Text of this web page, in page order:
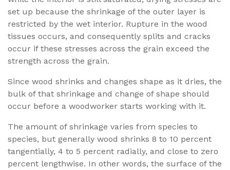
set up because the shrinkage of the outer layer is
restricted by the wet interior. Rupture in the wood
tissues occurs, and consequently splits and cracks
occur if these stresses across the grain exceed the
strength across the grain.
Since wood shrinks and changes shape as it dries, the
bulk of that shrinkage and change of shape should
occur before a woodworker starts working with it.
The amount of shrinkage varies from species to
species, but generally wood shrinks 8 to 10 percent
tangentially, 4 to 5 percent radially, and close to zero
percent lengthwise. In other words, the surface of the